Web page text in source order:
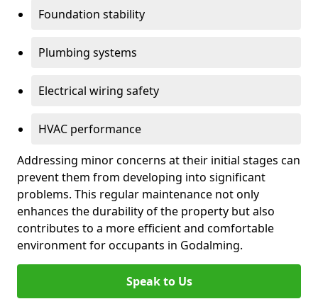
Foundation stability
Plumbing systems
Electrical wiring safety
HVAC performance
Addressing minor concerns at their initial stages can
prevent them from developing into significant
problems. This regular maintenance not only
enhances the durability of the property but also
contributes to a more efficient and comfortable
environment for occupants in Godalming.
Speak to Us